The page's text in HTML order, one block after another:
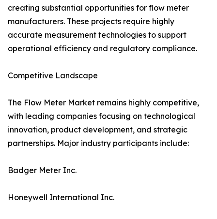
creating substantial opportunities for flow meter
manufacturers. These projects require highly
accurate measurement technologies to support
operational efficiency and regulatory compliance.
Competitive Landscape
The Flow Meter Market remains highly competitive,
with leading companies focusing on technological
innovation, product development, and strategic
partnerships. Major industry participants include:
Badger Meter Inc.
Honeywell International Inc.